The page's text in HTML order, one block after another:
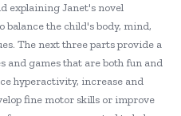
explaining Janet's novel
balance the child's body, mind,
The next three parts provide a
games that are both fun and
hyperactivity, increase and
fine motor skills or improve